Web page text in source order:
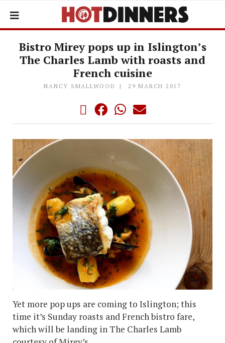
Bistro Mirey pops up in Islington’s
The Charles Lamb with roasts and
French cuisine
NANCY SMALLWOOD 29 MARCH 2017
Yet more pop ups are coming to Islington; this
time it’s Sunday roasts and French bistro fare,
which will be landing in The Charles Lamb